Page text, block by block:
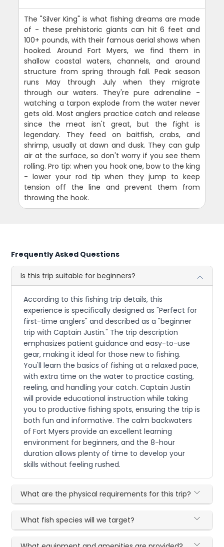
The "Silver King" is what fishing dreams are made
of - these prehistoric giants can hit 6 feet and
100+ pounds, with their famous aerial shows when
hooked. Around Fort Myers, we find them in
shallow coastal waters, channels, and around
structure from spring through fall. Peak season
runs May through July when they migrate
through our waters. They're pure adrenaline -
watching a tarpon explode from the water never
gets old. Most anglers practice catch and release
since the meat isn't great, but the fight is
legendary. They feed on baitfish, crabs, and
shrimp, usually at dawn and dusk. They can gulp
air at the surface, so don't worry if you see them
rolling. Pro tip: when you hook one, bow to the king
- lower your rod tip when they jump to keep
tension off the line and prevent them from
throwing the hook.
Frequently Asked Questions
Is this trip suitable for beginners?
According to this fishing trip details, this
experience is specifically designed as "Perfect for
first-time anglers" and described as a "beginner
trip with Captain Justin." The trip description
emphasizes patient guidance and easy-to-use
gear, making it ideal for those new to fishing.
You'll learn the basics of fishing at a relaxed pace,
with extra time on the water to practice casting,
reeling, and handling your catch. Captain Justin
will provide educational instruction while taking
you to productive fishing spots, ensuring the trip is
both fun and informative. The calm backwaters
of Fort Myers provide an excellent learning
environment for beginners, and the 8-hour
duration allows plenty of time to develop your
skills without feeling rushed.
What are the physical requirements for this trip?
What fish species will we target?